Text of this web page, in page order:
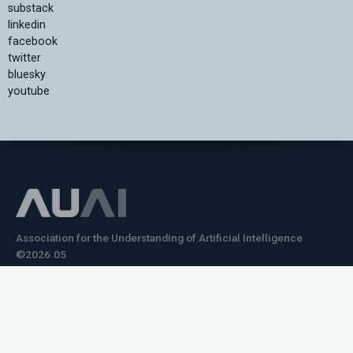
substack
linkedin
facebook
twitter
bluesky
youtube
Association for the Understanding of Artificial Intelligence
©2026.05